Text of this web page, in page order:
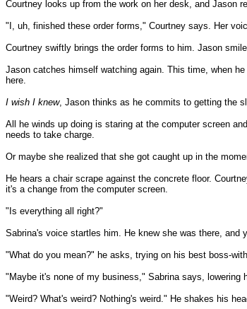
Courtney looks up from the work on her desk, and Jason
"I, uh, finished these order forms," Courtney says. Her
Courtney swiftly brings the order forms to him. Jason
Jason catches himself watching again. This time, when
here.
I wish I knew, Jason thinks as he commits to getting the
All he winds up doing is staring at the computer screen
needs to take charge.
Or maybe she realized that she got caught up in the
He hears a chair scrape against the concrete floor.
it's a change from the computer screen.
"Is everything all right?"
Sabrina's voice startles him. He knew she was there,
"What do you mean?" he asks, trying on his best boss-
"Maybe it's none of my business," Sabrina says,
"Weird? What's weird? Nothing's weird." He shakes his